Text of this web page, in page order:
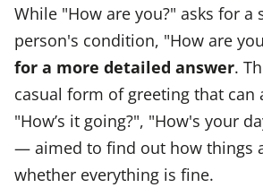
While "How are you?" asks for a
person's condition, "How are
for a more detailed answer.
casual form of greeting that can
"How’s it going?", "How's your
— aimed to find out how things
whether everything is fine.